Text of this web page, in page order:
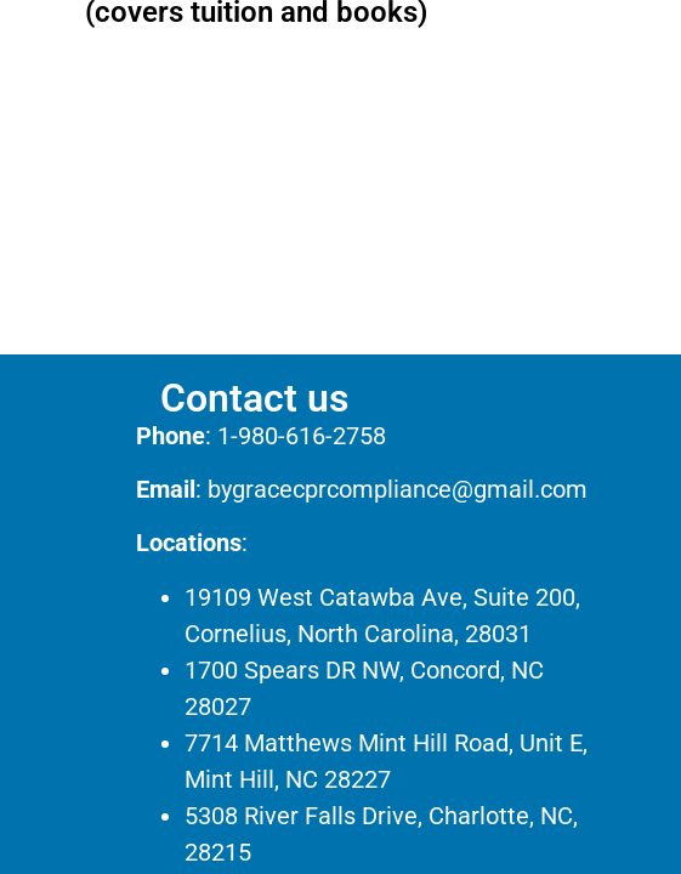
(covers tuition and books)
Contact us
Phone: 1-980-616-2758
Email: bygracecprcompliance@gmail.com
Locations:
19109 West Catawba Ave, Suite 200,
Cornelius, North Carolina, 28031
1700 Spears DR NW, Concord, NC
28027
7714 Matthews Mint Hill Road, Unit E,
Mint Hill, NC 28227
5308 River Falls Drive, Charlotte, NC,
28215